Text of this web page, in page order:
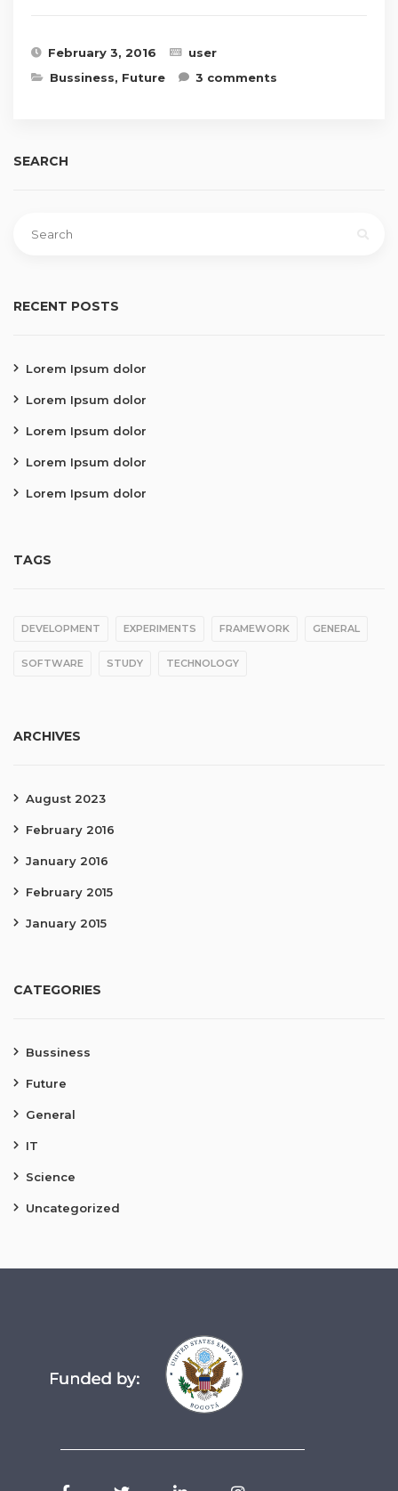
February 3, 2016
user
Bussiness, Future 3 comments
SEARCH
RECENT POSTS
Lorem Ipsum dolor
Lorem Ipsum dolor
Lorem Ipsum dolor
Lorem Ipsum dolor
Lorem Ipsum dolor
TAGS
DEVELOPMENT EXPERIMENTS FRAMEWORK GENERAL
SOFTWARE STUDY TECHNOLOGY
ARCHIVES
August 2023
February 2016
January 2016
February 2015
January 2015
CATEGORIES
Bussiness
Future
General
IT
Science
Uncategorized